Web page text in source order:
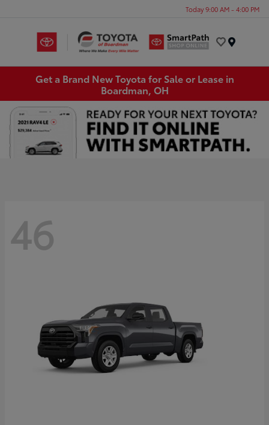
Today 9:00 AM - 4:00 PM
Get a Brand New Toyota for Sale or Lease in
Boardman, OH
46